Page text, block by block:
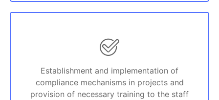
Establishment and implementation of
compliance mechanisms in projects and
provision of necessary training to the staff